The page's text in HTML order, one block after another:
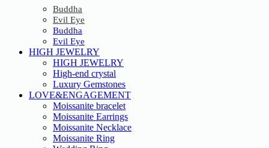
Buddha
Evil Eye
Buddha
Evil Eye
HIGH JEWELRY
HIGH JEWELRY
High-end crystal
Luxury Gemstones
LOVE&ENGAGEMENT
Moissanite bracelet
Moissanite Earrings
Moissanite Necklace
Moissanite Ring